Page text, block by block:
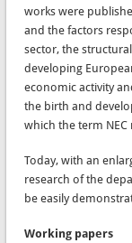
works were
and the factors
sector, the
developing
economic activity
the birth and
which the term
Today, with an
research of the
be easily
Working papers